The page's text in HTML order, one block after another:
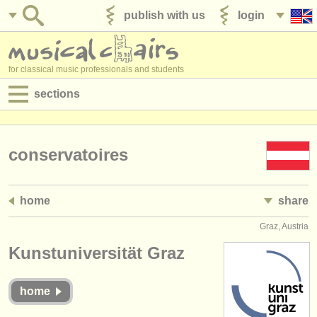
login
publish with us
for classical music professionals and students
sections
admin jobs
competitions
conservatoires
home share
Graz, Austria
Kunstuniversität Graz
home